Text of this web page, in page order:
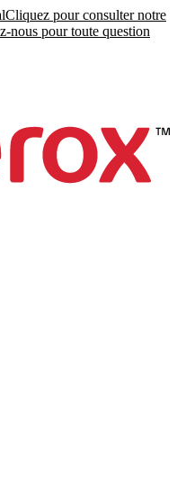
Cliquez pour consulter notre
nous pour toute question